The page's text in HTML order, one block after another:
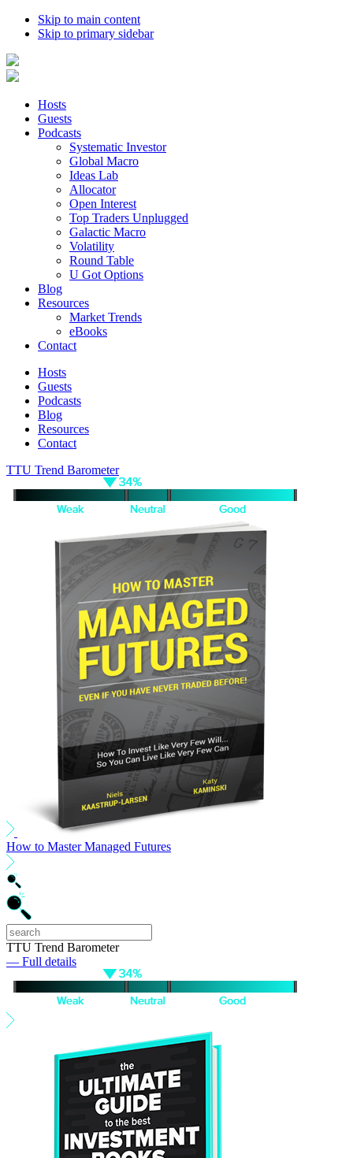
Skip to main content
Skip to primary sidebar
Hosts
Guests
Podcasts
Systematic Investor
Global Macro
Ideas Lab
Allocator
Open Interest
Top Traders Unplugged
Galactic Macro
Volatility
Round Table
U Got Options
Blog
Resources
Market Trends
eBooks
Contact
Hosts
Guests
Podcasts
Blog
Resources
Contact
TTU Trend Barometer
How to Master Managed Futures
TTU Trend Barometer
— Full details